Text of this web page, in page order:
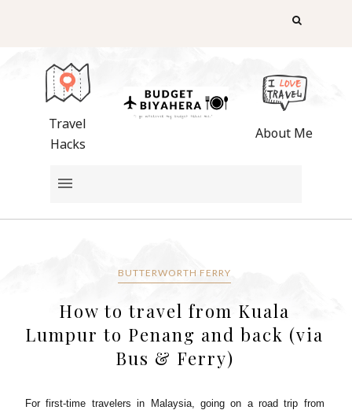
Travel
Hacks
About Me
BUTTERWORTH FERRY
How to travel from Kuala
Lumpur to Penang and back (via
Bus & Ferry)
For first-time travelers in Malaysia, going on a road trip from